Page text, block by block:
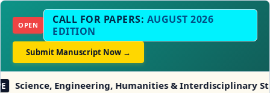
OPEN CALL FOR PAPERS: AUGUST 2026
EDITION
Submit Manuscript Now →
Engineering, Humanities & Interdisciplinary Studies